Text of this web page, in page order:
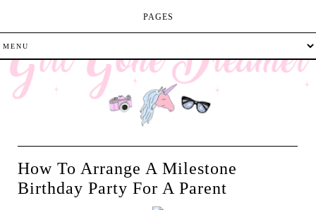
How To Arrange A Milestone
Birthday Party For A Parent
PAGES